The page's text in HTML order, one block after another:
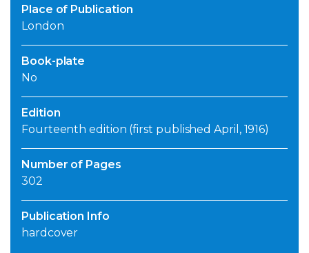
Place of Publication
London
Book-plate
No
Edition
Fourteenth edition (first published April, 1916)
Number of Pages
302
Publication Info
hardcover